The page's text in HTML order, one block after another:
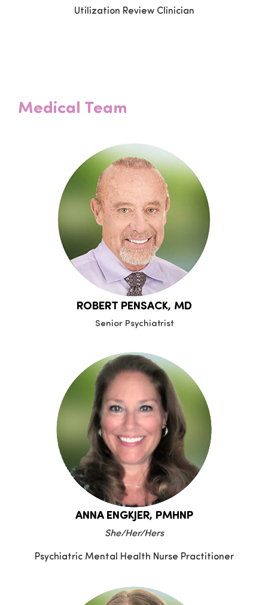
Utilization Review Clinician
Medical Team
ROBERT PENSACK, MD
Senior Psychiatrist
ANNA ENGKJER, PMHNP
She/Her/Hers
Psychiatric Mental Health Nurse Practitioner